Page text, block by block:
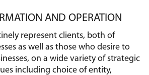
AND OPERATION
represent clients, both of
as well as those who desire to
on a wide variety of strategic
including choice of entity,